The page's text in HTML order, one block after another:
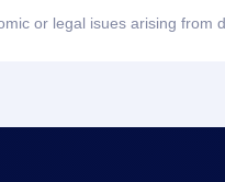
or legal isues arising from